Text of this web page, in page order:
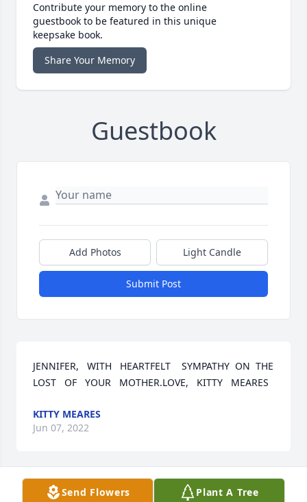
Contribute your memory to the online
guestbook to be featured in this unique
keepsake book.
Share Your Memory
Guestbook
Add Photos Light Candle
Submit Post
JENNIFER,   WITH   HEARTFELT    SYMPATHY  ON  THE
LOST   OF   YOUR   MOTHER.LOVE,   KITTY   MEARES
KITTY MEARES
Jun 07, 2022
SANDRA WAS ONE GREAT SOUTHERN LADY.  SHE IS
Send Flowers Plant A Tree